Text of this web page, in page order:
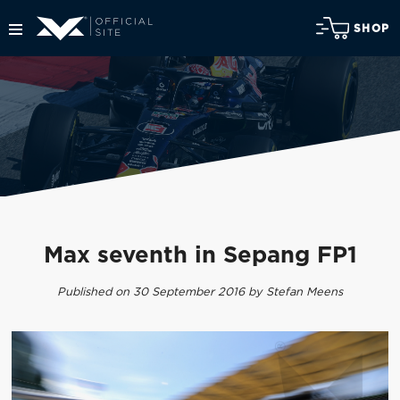
SHOP
Max seventh in Sepang FP1
Published on 30 September 2016 by Stefan Meens